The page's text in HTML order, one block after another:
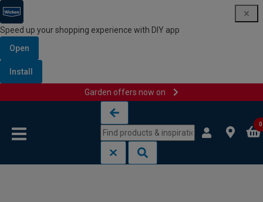
Speed up your shopping experience with DIY app
Open
Install
Garden offers now on
0